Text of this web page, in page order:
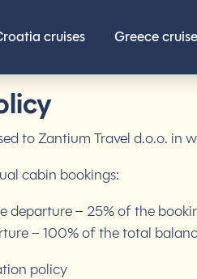
cruises Greece
to Zantium Travel d.o.o. in
cabin bookings:
departure – 25% of the
– 100% of the total
policy